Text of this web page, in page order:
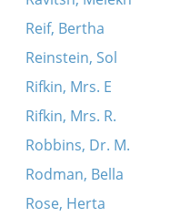
Reif, Bertha
Reinstein, Sol
Rifkin, Mrs. E
Rifkin, Mrs. R.
Robbins, Dr. M.
Rodman, Bella
Rose, Herta